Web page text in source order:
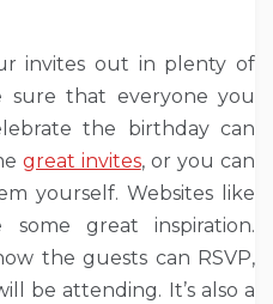
invites out in plenty of
sure that everyone you
the birthday can
great invites, or you can
yourself. Websites like
some great inspiration.
the guests can RSVP,
be attending. It’s also a